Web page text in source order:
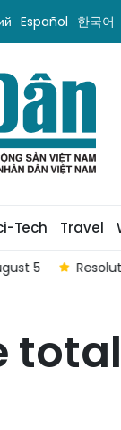
Español 한국어
Tech Travel
Resolution 10-